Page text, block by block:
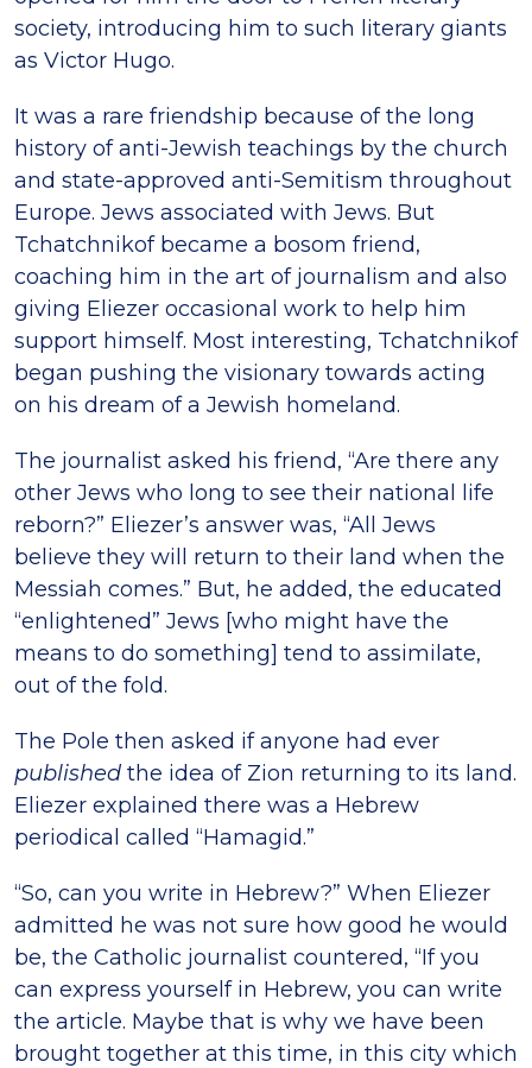
society, introducing him to such literary giants
as Victor Hugo.
It was a rare friendship because of the long
history of anti-Jewish teachings by the church
and state-approved anti-Semitism throughout
Europe. Jews associated with Jews. But
Tchatchnikof became a bosom friend,
coaching him in the art of journalism and also
giving Eliezer occasional work to help him
support himself. Most interesting, Tchatchnikof
began pushing the visionary towards acting
on his dream of a Jewish homeland.
The journalist asked his friend, “Are there any
other Jews who long to see their national life
reborn?” Eliezer’s answer was, “All Jews
believe they will return to their land when the
Messiah comes.” But, he added, the educated
“enlightened” Jews [who might have the
means to do something] tend to assimilate,
out of the fold.
The Pole then asked if anyone had ever
published the idea of Zion returning to its land.
Eliezer explained there was a Hebrew
periodical called “Hamagid.”
“So, can you write in Hebrew?” When Eliezer
admitted he was not sure how good he would
be, the Catholic journalist countered, “If you
can express yourself in Hebrew, you can write
the article. Maybe that is why we have been
brought together at this time, in this city which